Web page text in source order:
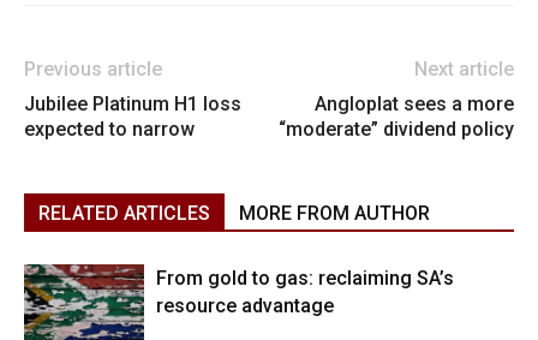
Previous article
Jubilee Platinum H1 loss
expected to narrow
Next article
Angloplat sees a more
“moderate” dividend policy
RELATED ARTICLES MORE FROM AUTHOR
From gold to gas: reclaiming SA’s
resource advantage